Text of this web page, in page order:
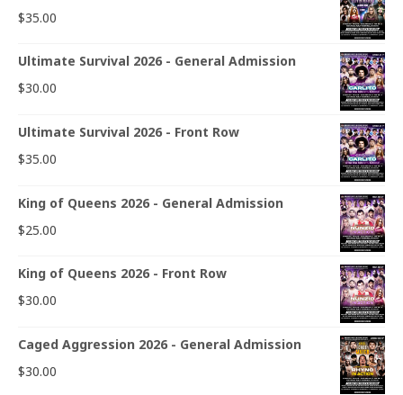
$35.00
Ultimate Survival 2026 - General Admission
$30.00
Ultimate Survival 2026 - Front Row
$35.00
King of Queens 2026 - General Admission
$25.00
King of Queens 2026 - Front Row
$30.00
Caged Aggression 2026 - General Admission
$30.00